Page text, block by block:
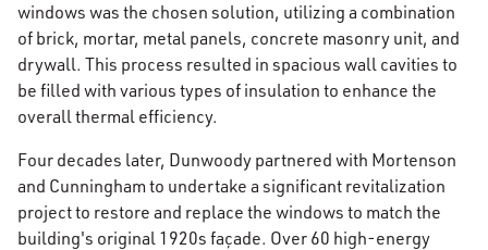
windows was the chosen solution, utilizing a combination
of brick, mortar, metal panels, concrete masonry unit, and
drywall. This process resulted in spacious wall cavities to
be filled with various types of insulation to enhance the
overall thermal efficiency.
Four decades later, Dunwoody partnered with Mortenson
and Cunningham to undertake a significant revitalization
project to restore and replace the windows to match the
building's original 1920s façade. Over 60 high-energy